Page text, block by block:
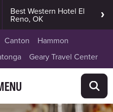
Canton
Hammon
Geary Travel Center
Best Western Hotel El
Reno, OK